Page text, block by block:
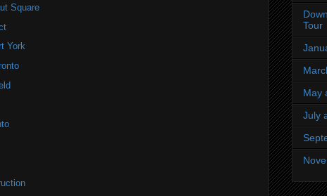
Square
York
Tour
May
July